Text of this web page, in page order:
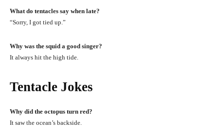
What do tentacles say when late?
“Sorry, I got tied up.”
Why was the squid a good singer?
It always hit the high tide.
Tentacle Jokes
Why did the octopus turn red?
It saw the ocean’s backside.